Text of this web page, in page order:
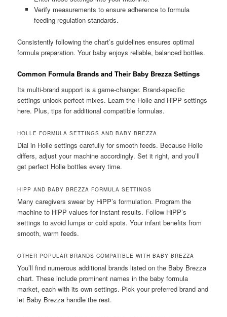
Verify measurements to ensure adherence to formula
feeding regulation standards.
Consistently following the chart’s guidelines ensures optimal
formula preparation. Your baby enjoys reliable, balanced bottles.
Common Formula Brands and Their Baby Brezza Settings
Its multi-brand support is a game-changer. Brand-specific
settings unlock perfect mixes. Learn the Holle and HiPP settings
here. Plus, tips for additional compatible formulas.
HOLLE FORMULA SETTINGS AND BABY BREZZA
Dial in Holle settings carefully for smooth feeds. Because Holle
differs, adjust your machine accordingly. Set it right, and you’ll
get perfect Holle bottles every time.
HIPP AND BABY BREZZA FORMULA SETTINGS
Many caregivers swear by HiPP’s formulation. Program the
machine to HiPP values for instant results. Follow HiPP’s
settings to avoid lumps or cold spots. Your infant benefits from
smooth, warm feeds.
OTHER POPULAR BRANDS COMPATIBLE WITH BABY BREZZA
You’ll find numerous additional brands listed on the Baby Brezza
chart. These include prominent names in the baby formula
market, each with its own settings. Pick your preferred brand and
let Baby Brezza handle the rest.